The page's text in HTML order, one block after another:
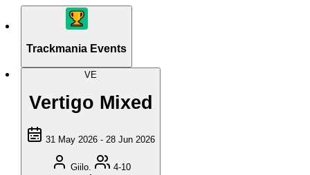
Trackmania Events
VE
Vertigo Mixed
31 May 2026 - 28 Jun 2026
Giilo. 4-10